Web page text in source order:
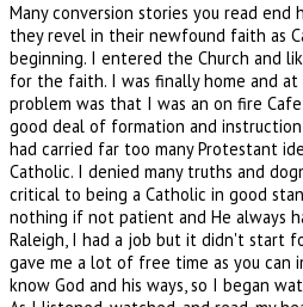
Many conversion stories you read end
they revel in their newfound faith as
beginning. I entered the Church and
for the faith. I was finally home and at
problem was that I was an on fire
good deal of formation and instruction
had carried far too many Protestant
Catholic. I denied many truths and
critical to being a Catholic in good
nothing if not patient and He always
Raleigh, I had a job but it didn't start
gave me a lot of free time as you can
know God and his ways, so I began